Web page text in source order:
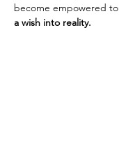
become empowered to
a wish into reality.